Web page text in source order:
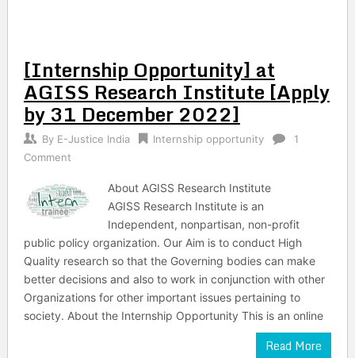
[Internship Opportunity] at
AGISS Research Institute [Apply
by 31 December 2022]
By E-Justice India Internship opportunity
1
Comment
About AGISS Research Institute
AGISS Research Institute is an
Independent, nonpartisan, non-profit
public policy organization. Our Aim is to conduct High
Quality research so that the Governing bodies can make
better decisions and also to work in conjunction with other
Organizations for other important issues pertaining to
society. About the Internship Opportunity This is an online
Read More